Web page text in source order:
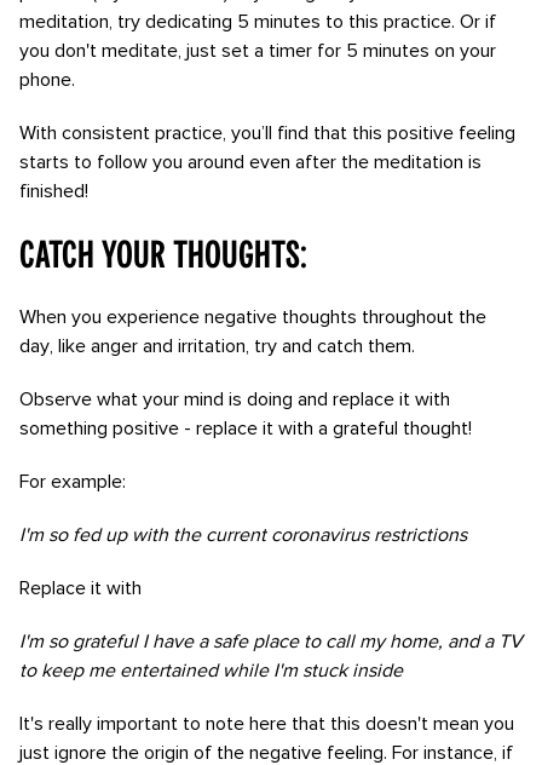
meditation, try dedicating 5 minutes to this practice. Or if
you don't meditate, just set a timer for 5 minutes on your
phone.
With consistent practice, you’ll find that this positive feeling
starts to follow you around even after the meditation is
finished!
Catch your thoughts:
When you experience negative thoughts throughout the
day, like anger and irritation, try and catch them.
Observe what your mind is doing and replace it with
something positive - replace it with a grateful thought!
For example:
I'm so fed up with the current coronavirus restrictions
Replace it with
I'm so grateful I have a safe place to call my home, and a TV
to keep me entertained while I'm stuck inside
It's really important to note here that this doesn't mean you
just ignore the origin of the negative feeling. For instance, if